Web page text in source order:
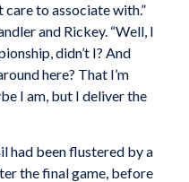
care to associate with.”
and Rickey. “Well, I
didn’t I? And
here? That I’m
I am, but I deliver the
had been flustered by a
the final game, before